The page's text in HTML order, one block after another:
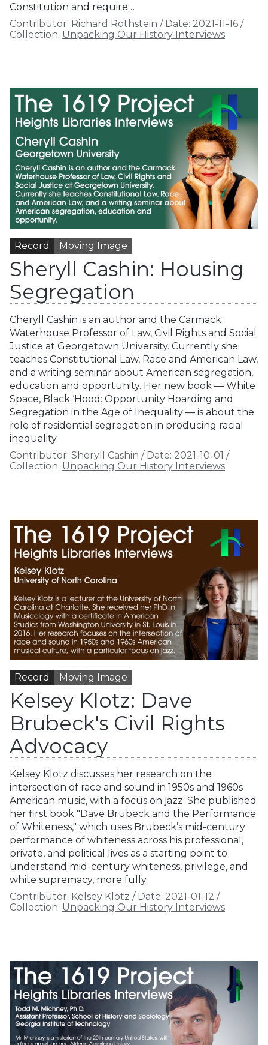
Constitution and require…
Contributor: Richard Rothstein / Date: 2021-11-16 /
Collection: Unpacking Our History Interviews
Record Moving Image
Sheryll Cashin: Housing
Segregation
Cheryll Cashin is an author and the Carmack
Waterhouse Professor of Law, Civil Rights and Social
Justice at Georgetown University. Currently she
teaches Constitutional Law, Race and American Law,
and a writing seminar about American segregation,
education and opportunity. Her new book — White
Space, Black ‘Hood: Opportunity Hoarding and
Segregation in the Age of Inequality — is about the
role of residential segregation in producing racial
inequality.
Contributor: Sheryll Cashin / Date: 2021-10-01 /
Collection: Unpacking Our History Interviews
Record Moving Image
Kelsey Klotz: Dave
Brubeck's Civil Rights
Advocacy
Kelsey Klotz discusses her research on the
intersection of race and sound in 1950s and 1960s
American music, with a focus on jazz. She published
her first book "Dave Brubeck and the Performance
of Whiteness," which uses Brubeck’s mid-century
performance of whiteness across his professional,
private, and political lives as a starting point to
understand mid-century whiteness, privilege, and
white supremacy, more fully.
Contributor: Kelsey Klotz / Date: 2021-01-12 /
Collection: Unpacking Our History Interviews